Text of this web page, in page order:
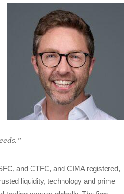
and CTFC, and CIMA registered,
liquidity, technology and prime